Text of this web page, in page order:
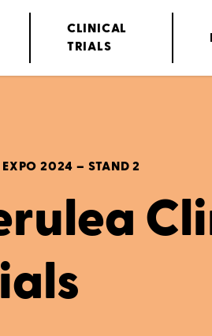
CLINICAL
TRIALS
2024 – STAND 2